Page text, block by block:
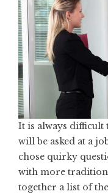
It is always difficult
will be asked at a
chose quirky
with more
together a list of